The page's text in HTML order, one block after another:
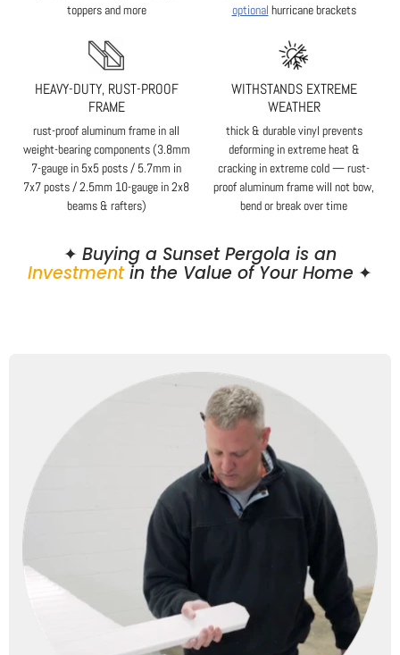
toppers and more
optional hurricane brackets
HEAVY-DUTY, RUST-PROOF
FRAME
rust-proof aluminum frame in all
weight-bearing components (3.8mm
7-gauge in 5x5 posts / 5.7mm in
7x7 posts / 2.5mm 10-gauge in 2x8
beams & rafters)
WITHSTANDS EXTREME
WEATHER
thick & durable vinyl prevents
deforming in extreme heat &
cracking in extreme cold — rust-
proof aluminum frame will not bow,
bend or break over time
✦ Buying a Sunset Pergola is an
Investmentin the Value of Your Home ✦